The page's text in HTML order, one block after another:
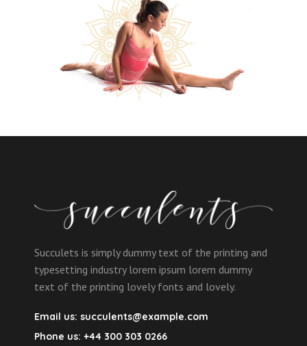
Succulets is simply dummy text of the printing and
typesetting industry lorem ipsum lorem dummy
text of the printing lovely fonts and lovely.
Email us: succulents@example.com
Phone us: +44 300 303 0266